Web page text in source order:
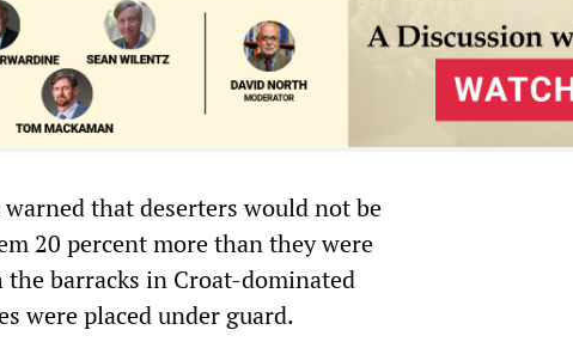
that deserters would not be
20 percent more than they were
barracks in Croat-dominated
were placed under guard.